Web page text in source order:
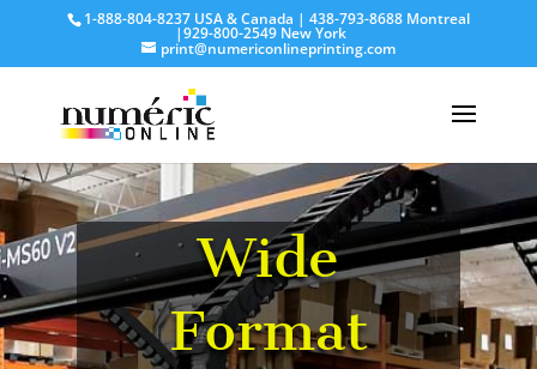
1-888-804-8237 USA & Canada | 438-793-8688 Montreal
|929-800-2549 New York
print@numericonlineprinting.com
Wide
Format